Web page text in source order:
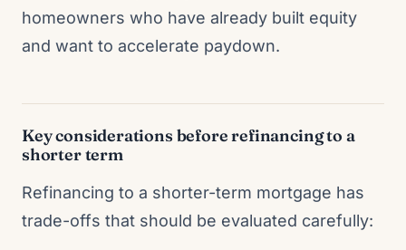
homeowners who have already built equity
and want to accelerate paydown.
Key considerations before refinancing to a
shorter term
Refinancing to a shorter-term mortgage has
trade-offs that should be evaluated carefully: